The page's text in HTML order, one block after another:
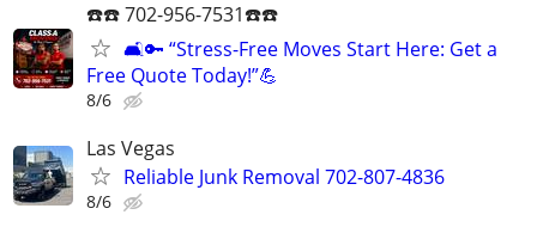
☎️☎️ 702-956-7531☎️☎️
🛋️🔑 “Stress-Free Moves Start Here: Get a
Free Quote Today!”💪
8/6
Las Vegas
Reliable Junk Removal 702-807-4836
8/6